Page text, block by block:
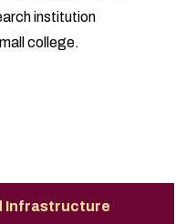
institution
college.
Infrastructure